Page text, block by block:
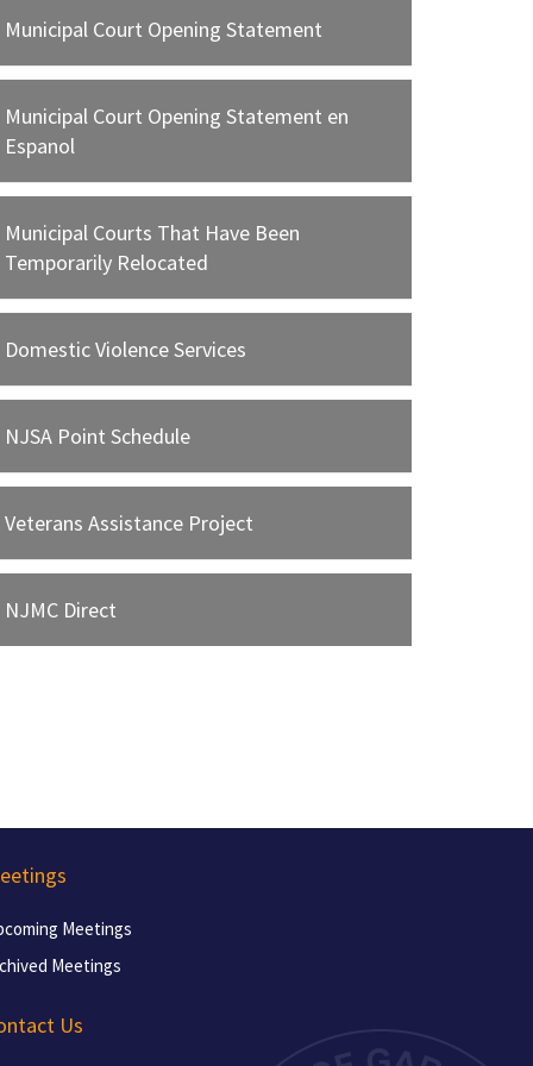
Violations Bureau Schedule
Veterans Diversion Program
Where may I pay my fine?
WEB
Day In Court Brochure
Municipal Court Opening Statement
Municipal Court Opening Statement en
Espanol
Municipal Courts That Have Been
Temporarily Relocated
Domestic Violence Services
NJSA Point Schedule
Veterans Assistance Project
NJMC Direct
Meetings
Meetings
Us